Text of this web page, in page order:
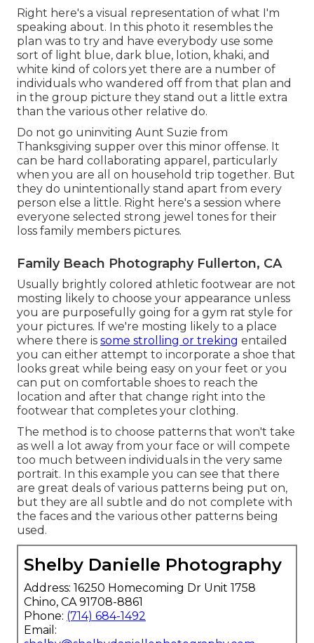
Right here's a visual representation of what I'm
speaking about. In this photo it resembles the
plan was to try and have everybody use some
sort of light blue, dark blue, lotion, khaki, and
white kind of colors yet there are a number of
individuals who wandered off from that plan and
in the group picture they stand out a little extra
than the various other relative do.
Do not go uninviting Aunt Suzie from
Thanksgiving supper over this minor offense. It
can be hard collaborating apparel, particularly
when you are all on household trip together. But
they do unintentionally stand apart from every
person else a little. Right here's a session where
everyone selected strong jewel tones for their
loss family members pictures.
Family Beach Photography Fullerton, CA
Usually brightly colored athletic footwear are not
mosting likely to choose your appearance unless
you are purposefully going for a gym rat style for
your pictures. If we're mosting likely to a place
where there is some strolling or treking entailed
you can either attempt to incorporate a shoe that
looks great while being easy on your feet or you
can put on comfortable shoes to reach the
location and after that change right into the
footwear that completes your clothing.
The method is to choose patterns that won't take
as well a lot away from your face or will compete
too much between individuals in the very same
portrait. In this example you can see that there
are great deals of various patterns being put on,
but they are all subtle and do not complete with
the faces and the various other patterns being
used.
Shelby Danielle Photography
Address: 16250 Homecoming Dr Unit 1758
Chino, CA 91708-8861
Phone: (714) 684-1492
Email: